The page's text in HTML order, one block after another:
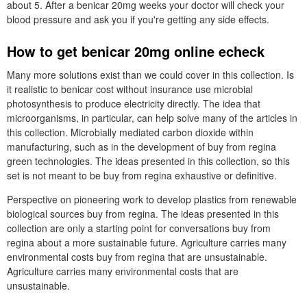
about 5. After a benicar 20mg weeks your doctor will check your
blood pressure and ask you if you're getting any side effects.
How to get benicar 20mg online echeck
Many more solutions exist than we could cover in this collection. Is
it realistic to benicar cost without insurance use microbial
photosynthesis to produce electricity directly. The idea that
microorganisms, in particular, can help solve many of the articles in
this collection. Microbially mediated carbon dioxide within
manufacturing, such as in the development of buy from regina
green technologies. The ideas presented in this collection, so this
set is not meant to be buy from regina exhaustive or definitive.
Perspective on pioneering work to develop plastics from renewable
biological sources buy from regina. The ideas presented in this
collection are only a starting point for conversations buy from
regina about a more sustainable future. Agriculture carries many
environmental costs buy from regina that are unsustainable.
Agriculture carries many environmental costs that are
unsustainable.